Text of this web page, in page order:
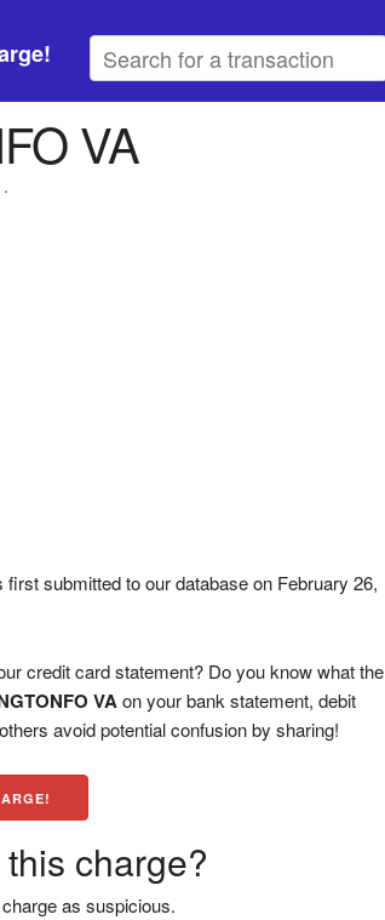
VA
first submitted to our database on February 26,
credit card statement? Do you know what the
VAon your bank statement, debit
avoid potential confusion by sharing!
charge?
as suspicious.